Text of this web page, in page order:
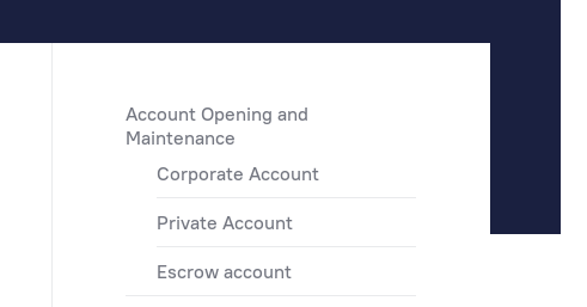
Account Opening and
Maintenance
Corporate Account
Private Account
Escrow account